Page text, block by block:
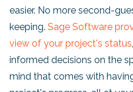
easier. No more second-
keeping. Sage Software
view of your project's status
informed decisions on the
mind that comes with